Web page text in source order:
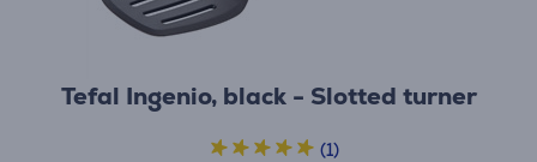
Tefal Ingenio, black - Slotted turner
(1)